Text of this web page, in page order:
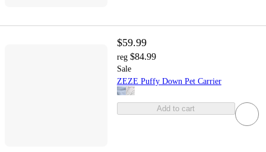
$59.99
reg $84.99
Sale
ZEZE Puffy Down Pet Carrier
Add to cart